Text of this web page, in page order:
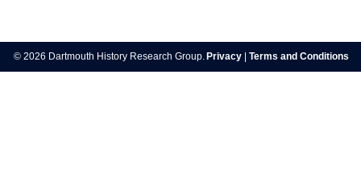
navigation
© 2026 Dartmouth History Research Group. Privacy Terms and Conditions